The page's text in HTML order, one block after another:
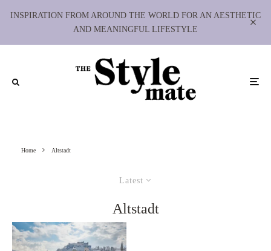
INSPIRATION FROM AROUND THE WORLD FOR AN AESTHETIC
AND MEANINGFUL LIFESTYLE
Home Altstadt
Latest
Altstadt